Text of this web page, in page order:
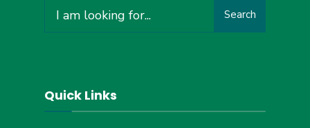
for:
Search
Quick Links